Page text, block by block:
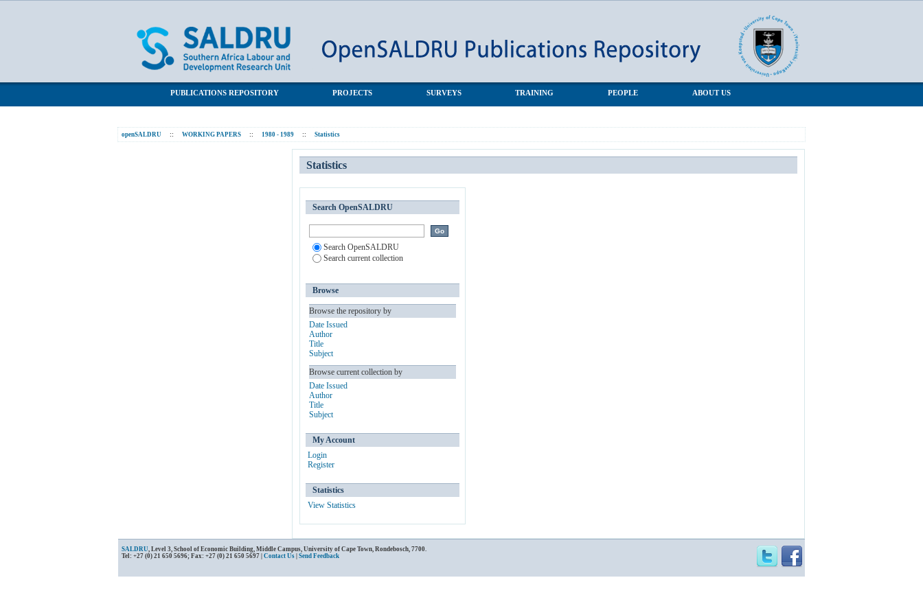
PUBLICATIONS REPOSITORY PROJECTS SURVEYS TRAINING PEOPLE ABOUT US
openSALDRU :: WORKING PAPERS :: 1980 - 1989 :: Statistics
Statistics
Search OpenSALDRU
Search OpenSALDRU
Search current collection
Browse
Browse the repository by
Date Issued
Author
Title
Subject
Browse current collection by
Date Issued
Author
Title
Subject
My Account
Login
Register
Statistics
View Statistics
SALDRU, Level 3, School of Economic Building, Middle Campus, University of Cape Town, Rondebosch, 7700.
Tel: +27 (0) 21 650 5696; Fax: +27 (0) 21 650 5697 | Contact Us Send Feedback